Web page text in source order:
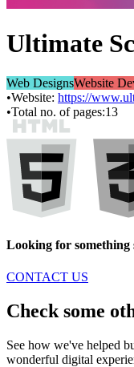
Ultimate
Web DesignsWebsite
•Website: https://
•Total no. of pages:13
Looking for something
CONTACT US
Check some
See how we've helped
wonderful digital